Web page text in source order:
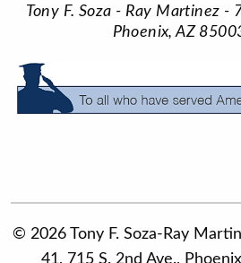
Tony F. Soza - Ray Martinez -
Phoenix, AZ
© 2026 Tony F. Soza-Ray
41, 715 S. 2nd Ave.,